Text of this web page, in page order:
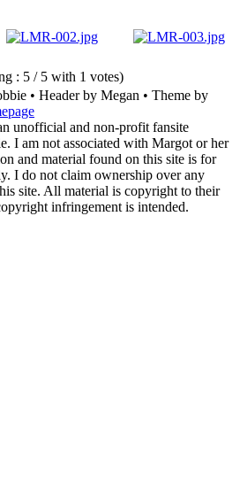
: 5 / 5 with 1 votes)
• Header by Megan • Theme by
unofficial and non-profit fansite
I am not associated with Margot or her
and material found on this site is for
I do not claim ownership over any
site. All material is copyright to their
infringement is intended.